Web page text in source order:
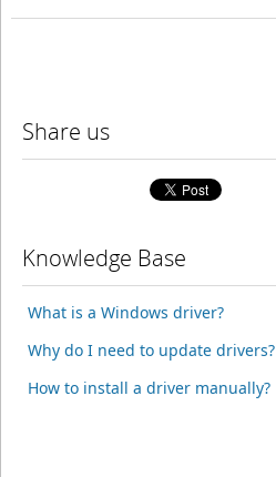
Share us
Knowledge Base
What is a Windows driver?
Why do I need to update drivers?
How to install a driver manually?